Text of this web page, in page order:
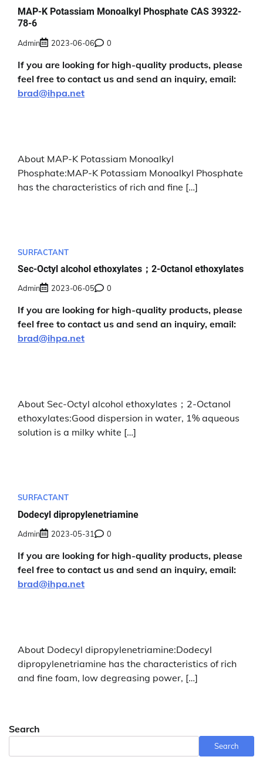
MAP-K Potassiam Monoalkyl Phosphate CAS 39322-
78-6
Admin 2023-06-06 0
If you are looking for high-quality products, please
feel free to contact us and send an inquiry, email:
brad@ihpa.net
About MAP-K Potassiam Monoalkyl
Phosphate:MAP-K Potassiam Monoalkyl Phosphate
has the characteristics of rich and fine […]
SURFACTANT
Sec-Octyl alcohol ethoxylates；2-Octanol ethoxylates
Admin 2023-06-05 0
If you are looking for high-quality products, please
feel free to contact us and send an inquiry, email:
brad@ihpa.net
About Sec-Octyl alcohol ethoxylates；2-Octanol
ethoxylates:Good dispersion in water, 1% aqueous
solution is a milky white […]
SURFACTANT
Dodecyl dipropylenetriamine
Admin 2023-05-31 0
If you are looking for high-quality products, please
feel free to contact us and send an inquiry, email:
brad@ihpa.net
About Dodecyl dipropylenetriamine:Dodecyl
dipropylenetriamine has the characteristics of rich
and fine foam, low degreasing power, […]
Search
Search